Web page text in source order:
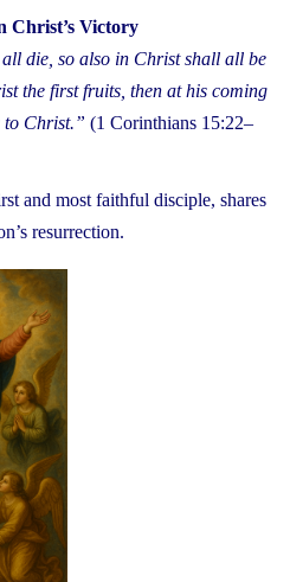
Christ’s Victory
die, so also in Christ shall all be
the first fruits, then at his coming
to Christ.” (1 Corinthians 15:22–
and most faithful disciple, shares
resurrection.